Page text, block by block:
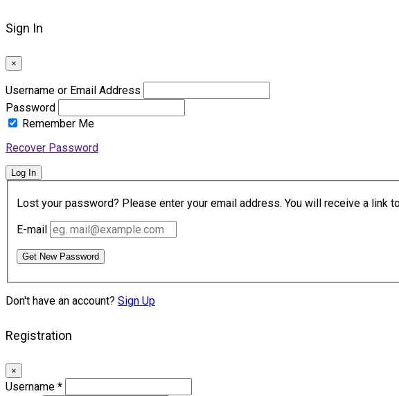
Sign In
×
Username or Email Address
Password
Remember Me
Recover Password
Log In
Lost your password? Please enter your email address. You will receive a link
E-mail
Get New Password
Don't have an account? Sign Up
Registration
×
Username *